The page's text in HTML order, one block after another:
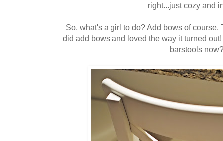
right...just cozy and
So, what's a girl to do? Add bows of course.
did add bows and loved the way it turned
barstools now?